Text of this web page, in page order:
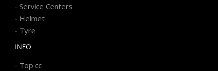
- Service Centers
- Helmet
- Tyre
INFO
- Top cc